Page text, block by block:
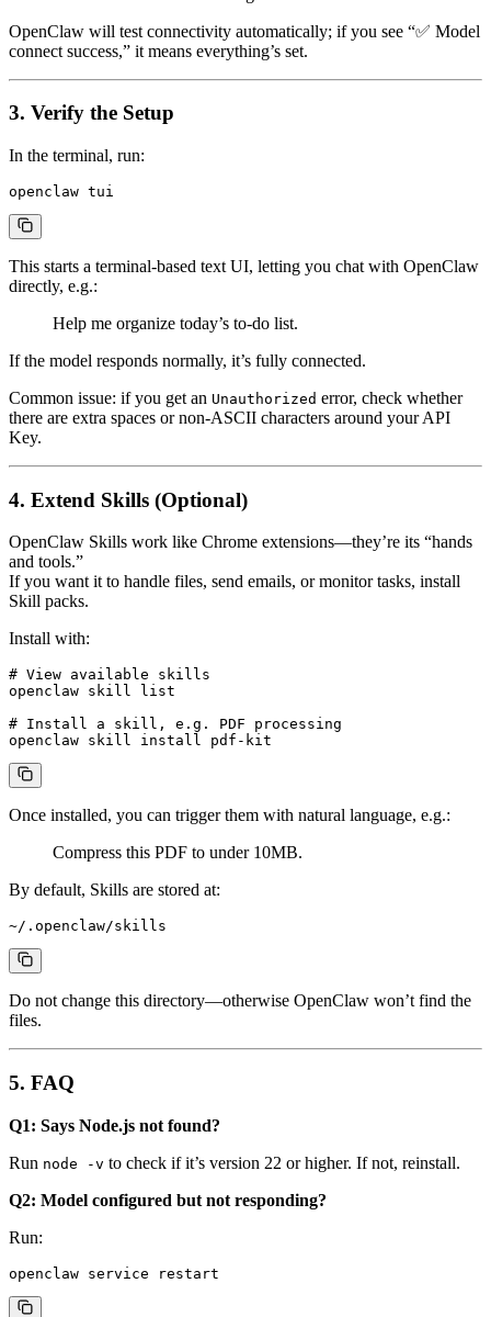
OpenClaw will test connectivity automatically; if you see “✅ Model
connect success,” it means everything’s set.
3. Verify the Setup
In the terminal, run:
This starts a terminal-based text UI, letting you chat with OpenClaw
directly, e.g.:
Help me organize today’s to-do list.
If the model responds normally, it’s fully connected.
Common issue: if you get an Unauthorized error, check whether
there are extra spaces or non-ASCII characters around your API
Key.
4. Extend Skills (Optional)
OpenClaw Skills work like Chrome extensions—they’re its “hands
and tools.”
If you want it to handle files, send emails, or monitor tasks, install
Skill packs.
Install with:
# View available skills
openclaw skill list
# Install a skill, e.g. PDF processing
Once installed, you can trigger them with natural language, e.g.:
Compress this PDF to under 10MB.
By default, Skills are stored at:
Do not change this directory—otherwise OpenClaw won’t find the
files.
5. FAQ
Q1: Says Node.js not found?
Run node -v to check if it’s version 22 or higher. If not, reinstall.
Q2: Model configured but not responding?
Run: